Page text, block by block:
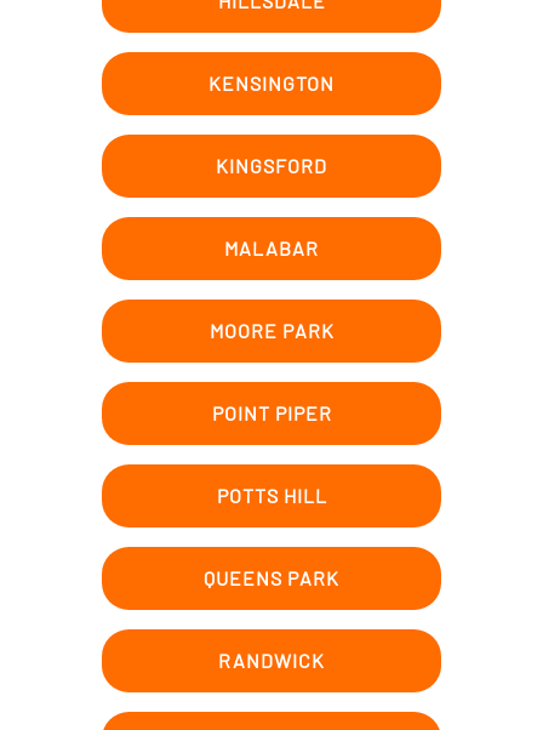
KENSINGTON
KINGSFORD
MALABAR
MOORE PARK
POINT PIPER
POTTS HILL
QUEENS PARK
RANDWICK